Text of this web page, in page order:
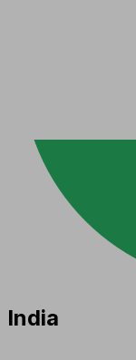
India